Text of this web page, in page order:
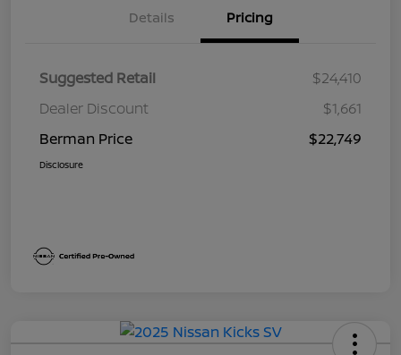
Details Pricing
Suggested Retail
$24,410
Dealer Discount
$1,661
Berman Price
$22,749
Disclosure